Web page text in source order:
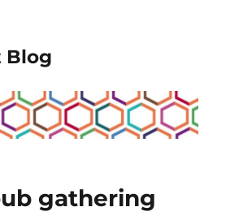
Blog
gathering